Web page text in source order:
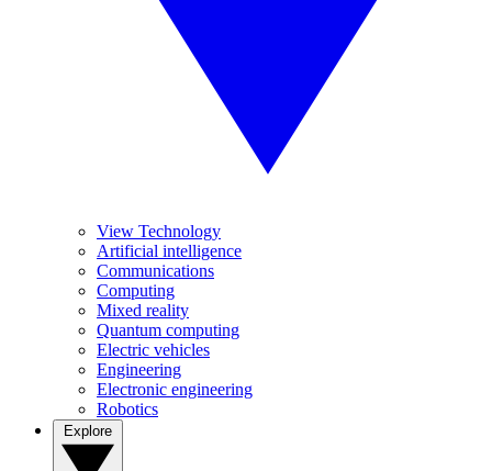
View Technology
Artificial intelligence
Communications
Computing
Mixed reality
Quantum computing
Electric vehicles
Engineering
Electronic engineering
Robotics